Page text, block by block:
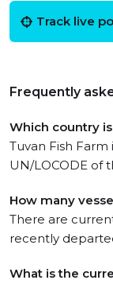
Track live
Frequently
Which country
Tuvan Fish
UN/LOCODE of
How many
There are
recently
What is the